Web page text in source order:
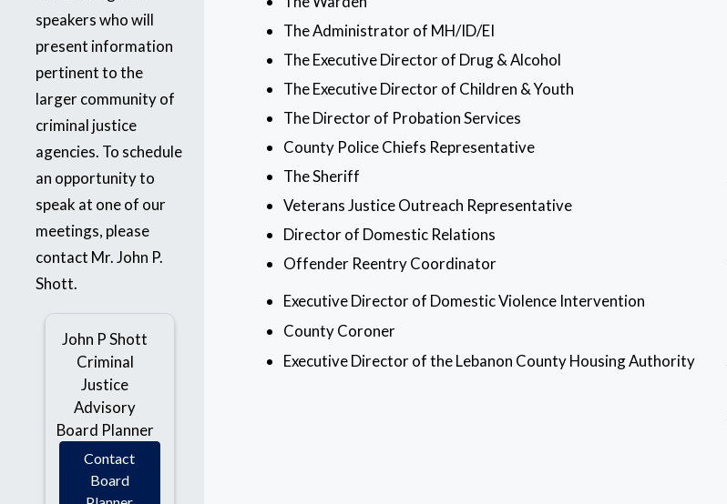
speakers who will
present information
pertinent to the
larger community of
criminal justice
agencies. To schedule
an opportunity to
speak at one of our
meetings, please
contact Mr. John P.
Shott.
John P Shott
Criminal
Justice
Advisory
Board Planner
Contact
Board
The Administrator of MH/ID/EI
The Executive Director of Drug & Alcohol
The Executive Director of Children & Youth
The Director of Probation Services
County Police Chiefs Representative
The Sheriff
Veterans Justice Outreach Representative
Director of Domestic Relations
Offender Reentry Coordinator
Executive Director of Domestic Violence Intervention
County Coroner
Executive Director of the Lebanon County Housing Authority